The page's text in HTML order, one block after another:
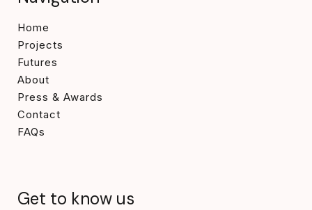
Home
Projects
Futures
About
Press & Awards
Contact
FAQs
Get to know us